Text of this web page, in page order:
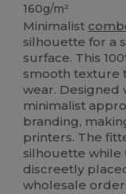
160g/m²
Minimalist
silhouette for a
surface. This
smooth texture
wear. Designed
minimalist
branding,
printers. The
silhouette while
discreetly
wholesale